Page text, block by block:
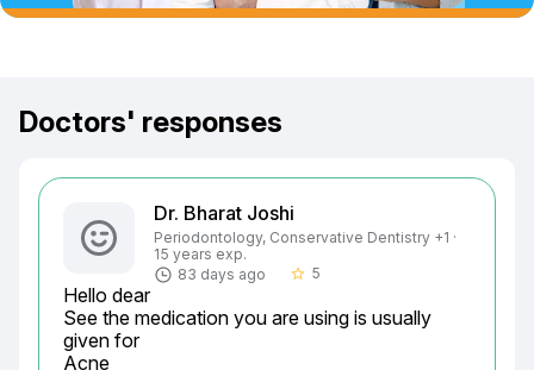
Doctors' responses
Dr. Bharat Joshi
Periodontology, Conservative Dentistry +1 ·
15 years exp.
83 days ago
star_border 5
Hello dear
See the medication you are using is usually
given for
Acne